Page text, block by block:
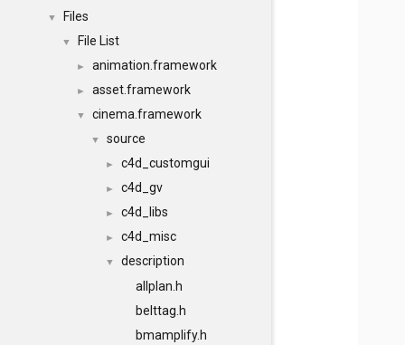
▼ Files
▼ File List
► animation.framework
► asset.framework
▼ cinema.framework
▼ source
► c4d_customgui
► c4d_gv
► c4d_libs
► c4d_misc
▼
description
allplan.h
belttag.h
bmamplify.h